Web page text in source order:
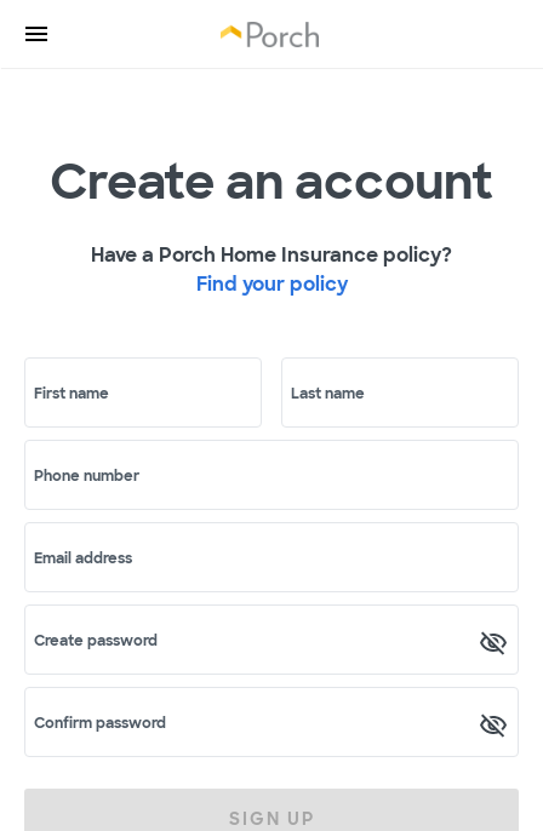
Create an account
Have a Porch Home Insurance policy?
Find your policy
First name Last name
Phone number
Email address
Create password
Confirm password
SIGN UP